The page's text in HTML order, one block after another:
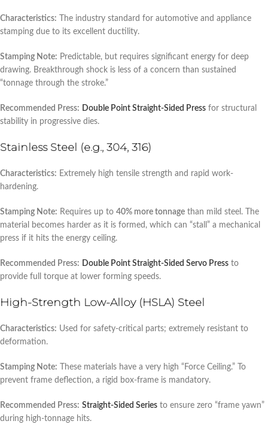
Characteristics: The industry standard for automotive and appliance
stamping due to its excellent ductility.
Stamping Note: Predictable, but requires significant energy for deep
drawing. Breakthrough shock is less of a concern than sustained
“tonnage through the stroke.”
Recommended Press: Double Point Straight-Sided Press for structural
stability in progressive dies.
Stainless Steel (e.g., 304, 316)
Characteristics: Extremely high tensile strength and rapid work-
hardening.
Stamping Note: Requires up to 40% more tonnage than mild steel. The
material becomes harder as it is formed, which can “stall” a mechanical
press if it hits the energy ceiling.
Recommended Press: Double Point Straight-Sided Servo Press to
provide full torque at lower forming speeds.
High-Strength Low-Alloy (HSLA) Steel
Characteristics: Used for safety-critical parts; extremely resistant to
deformation.
Stamping Note: These materials have a very high “Force Ceiling.” To
prevent frame deflection, a rigid box-frame is mandatory.
Recommended Press: Straight-Sided Series to ensure zero “frame yawn”
during high-tonnage hits.